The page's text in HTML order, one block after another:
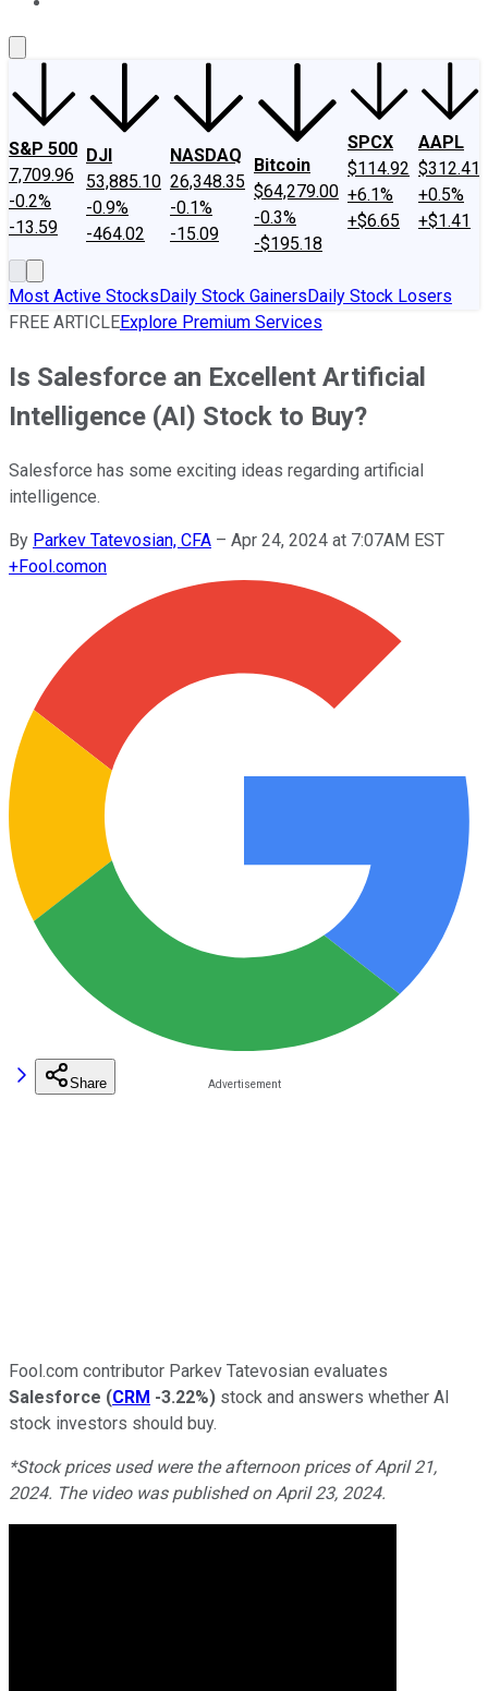
S&P 500
7,709.96
-0.2%
-13.59
DJI
53,885.10
-0.9%
-464.02
NASDAQ
26,348.35
-0.1%
-15.09
Bitcoin
$64,279.00
-0.3%
-$195.18
SPCX
$114.92
+6.1%
+$6.65
AAPL
$312.41
+0.5%
+$1.41
Most Active StocksDaily Stock GainersDaily Stock Losers
FREE ARTICLEExplore Premium Services
Is Salesforce an Excellent Artificial
Intelligence (AI) Stock to Buy?
Salesforce has some exciting ideas regarding artificial
intelligence.
By Parkev Tatevosian, CFA – Apr 24, 2024 at 7:07AM EST
+Fool.comon
Share
Fool.com contributor Parkev Tatevosian evaluates
Salesforce (CRM -3.22%) stock and answers whether AI
stock investors should buy.
*Stock prices used were the afternoon prices of April 21,
2024. The video was published on April 23, 2024.